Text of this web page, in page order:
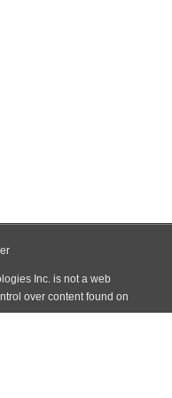
Inc. is not a web
over content found on